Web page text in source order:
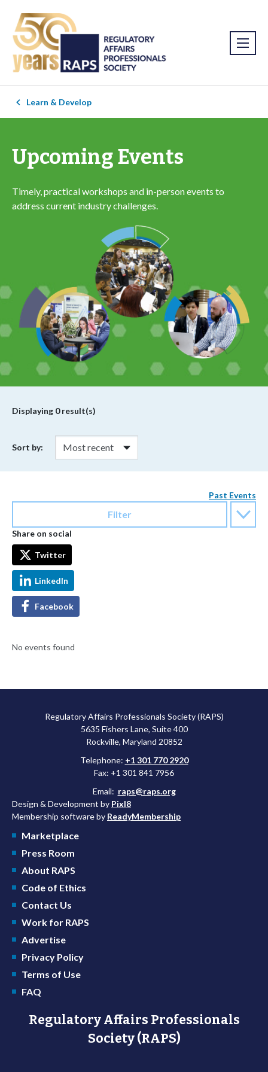
Learn & Develop
Upcoming Events
Timely, practical workshops and in-person events to
address current industry challenges.
Displaying 0result(s)
Sort by:
Past Events
Filter
Share on social
Twitter
LinkedIn
Facebook
No events found
Regulatory Affairs Professionals Society (RAPS)
5635 Fishers Lane, Suite 400
Rockville, Maryland 20852
Telephone: +1 301 770 2920
Fax: +1 301 841 7956
Email: raps@raps.org
Design & Development by Pixl8
Membership software by ReadyMembership
Marketplace
Press Room
About RAPS
Code of Ethics
Contact Us
Work for RAPS
Advertise
Privacy Policy
Terms of Use
FAQ
Regulatory Affairs Professionals
Society (RAPS)